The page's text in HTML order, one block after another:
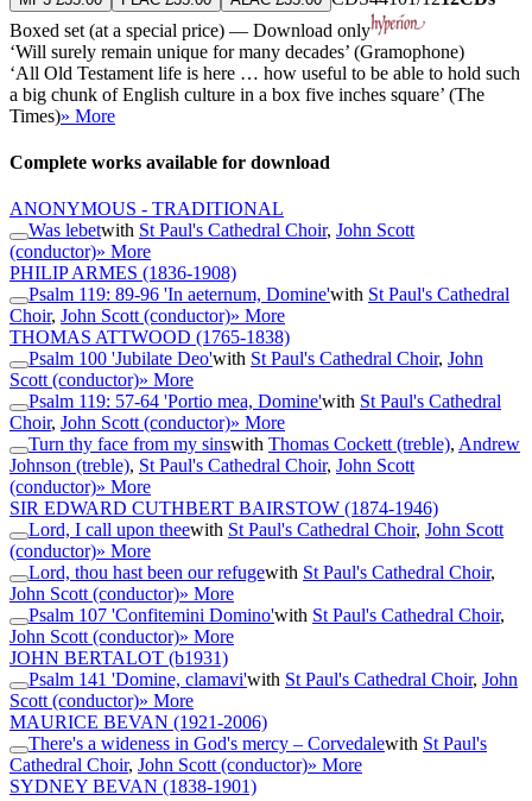
Boxed set (at a special price) — Download only
‘Will surely remain unique for many decades’ (Gramophone)
‘All Old Testament life is here … how useful to be able to hold such
a big chunk of English culture in a box five inches square’ (The
Times)» More
Complete works available for download
ANONYMOUS - TRADITIONAL
Was lebetwith St Paul's Cathedral Choir, John Scott
(conductor)» More
PHILIP ARMES (1836-1908)
Psalm 119: 89-96 'In aeternum, Domine'with St Paul's Cathedral
Choir, John Scott (conductor)» More
THOMAS ATTWOOD (1765-1838)
Psalm 100 'Jubilate Deo'with St Paul's Cathedral Choir, John
Scott (conductor)» More
Psalm 119: 57-64 'Portio mea, Domine'with St Paul's Cathedral
Choir, John Scott (conductor)» More
Turn thy face from my sinswith Thomas Cockett (treble), Andrew
Johnson (treble), St Paul's Cathedral Choir, John Scott
(conductor)» More
SIR EDWARD CUTHBERT BAIRSTOW (1874-1946)
Lord, I call upon theewith St Paul's Cathedral Choir, John Scott
(conductor)» More
Lord, thou hast been our refugewith St Paul's Cathedral Choir,
John Scott (conductor)» More
Psalm 107 'Confitemini Domino'with St Paul's Cathedral Choir,
John Scott (conductor)» More
JOHN BERTALOT (b1931)
Psalm 141 'Domine, clamavi'with St Paul's Cathedral Choir, John
Scott (conductor)» More
MAURICE BEVAN (1921-2006)
There's a wideness in God's mercy – Corvedalewith St Paul's
Cathedral Choir, John Scott (conductor)» More
SYDNEY BEVAN (1838-1901)